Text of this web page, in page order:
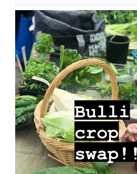
News
Contact Us